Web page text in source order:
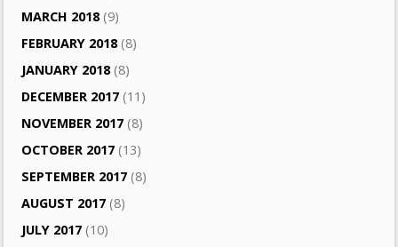
MARCH 2018(9)
FEBRUARY 2018(8)
JANUARY 2018(8)
DECEMBER 2017 (11)
NOVEMBER 2017 (8)
OCTOBER 2017 (13)
SEPTEMBER 2017 (8)
AUGUST 2017 (8)
JULY 2017 (10)